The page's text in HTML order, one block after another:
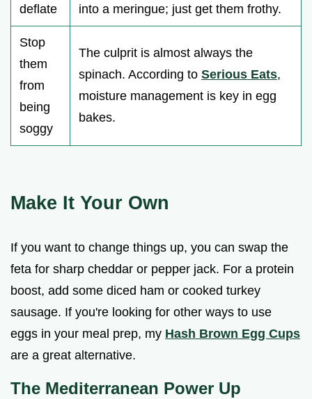
deflate into a meringue; just get them frothy.
Stop
them
from
being
soggy
The culprit is almost always the
spinach. According to Serious Eats,
moisture management is key in egg
bakes.
Make It Your Own
If you want to change things up, you can swap the
feta for sharp cheddar or pepper jack. For a protein
boost, add some diced ham or cooked turkey
sausage. If you're looking for other ways to use
eggs in your meal prep, my Hash Brown Egg Cups
are a great alternative.
The Mediterranean Power Up